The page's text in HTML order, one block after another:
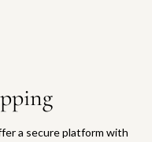
a secure platform with